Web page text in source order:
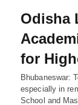
Odisha
for
Bhubaneswar:
especially in
School and